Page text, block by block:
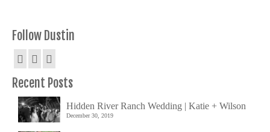
Follow Dustin
Recent Posts
Hidden River Ranch Wedding | Katie + Wilson
December 30, 2019